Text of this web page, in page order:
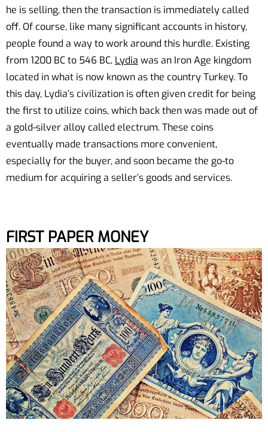
he is selling, then the transaction is immediately called
off. Of course, like many significant accounts in history,
people found a way to work around this hurdle. Existing
from 1200 BC to 546 BC, Lydia was an Iron Age kingdom
located in what is now known as the country Turkey. To
this day, Lydia’s civilization is often given credit for being
the first to utilize coins, which back then was made out of
a gold-silver alloy called electrum. These coins
eventually made transactions more convenient,
especially for the buyer, and soon became the go-to
medium for acquiring a seller’s goods and services.
FIRST PAPER MONEY